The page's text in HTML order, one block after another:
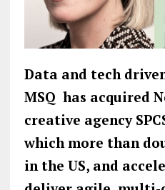
Data and tech
MSQ has acquired
creative agency
which more than
in the US, and